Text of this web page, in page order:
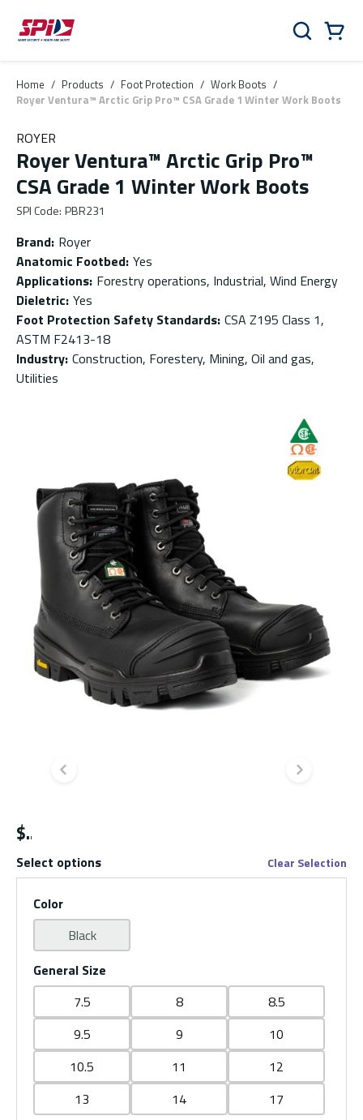
Skip to main content
Skip to menu
Skip to footer
Search
Home / Products / Foot Protection / Work Boots /
Royer Ventura™ Arctic Grip Pro™ CSA Grade 1 Winter Work Boots
ROYER
Royer Ventura™ Arctic Grip Pro™
CSA Grade 1 Winter Work Boots
SPI Code: PBR231
Brand: Royer
Anatomic Footbed: Yes
Applications: Forestry operations, Industrial, Wind Energy
Dieletric: Yes
Foot Protection Safety Standards: CSA Z195 Class 1,
ASTM F2413-18
Industry: Construction, Forestery, Mining, Oil and gas,
Utilities
Previous slide Next
$
Select options Clear Selection
Color
Black
General Size
7.5
8
8.5
9.5
9
10
10.5
11
12
13
14 17